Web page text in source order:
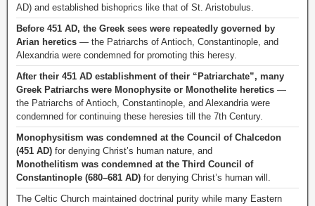
AD) and established bishoprics like that of St. Aristobulus.
Before 451 AD, the Greek sees were repeatedly governed by
Arian heretics — the Patriarchs of Antioch, Constantinople, and
Alexandria were condemned for promoting this heresy.
After their 451 AD establishment of their “Patriarchate”, many
Greek Patriarchs were Monophysite or Monothelite heretics —
the Patriarchs of Antioch, Constantinople, and Alexandria were
condemned for continuing these heresies till the 7th Century.
Monophysitism was condemned at the Council of Chalcedon
(451 AD) for denying Christ’s human nature, and
Monothelitism was condemned at the Third Council of
Constantinople (680–681 AD) for denying Christ’s human will.
The Celtic Church maintained doctrinal purity while many Eastern